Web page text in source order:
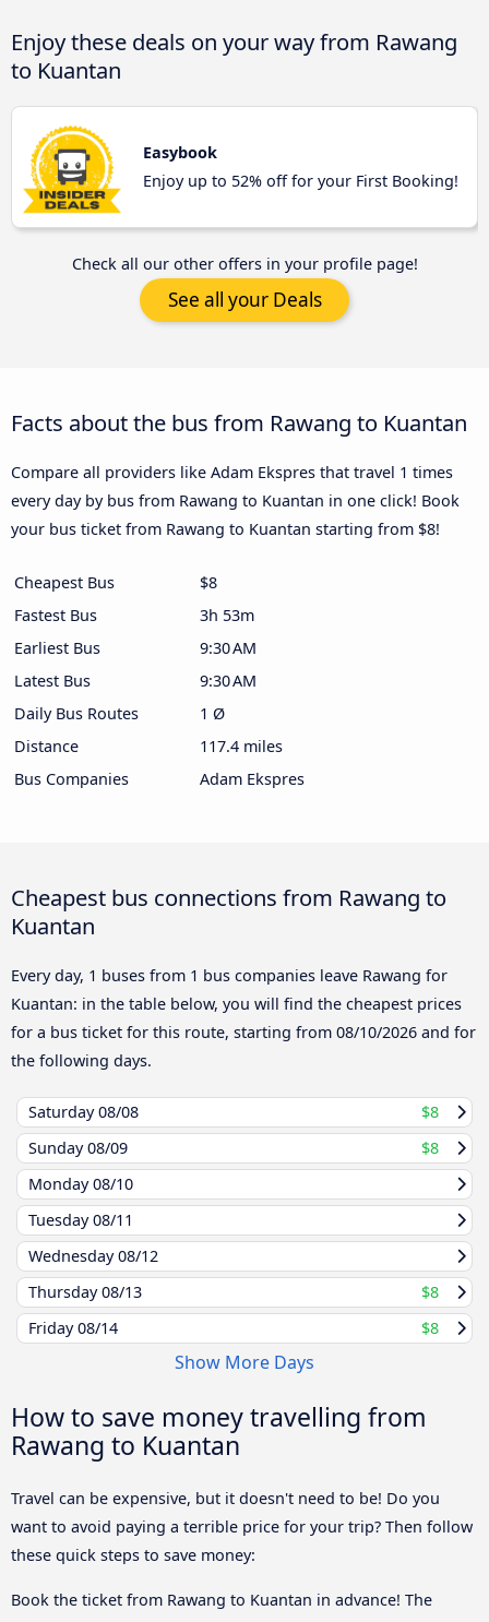
Enjoy these deals on your way from Rawang
to Kuantan
Easybook
Enjoy up to 52% off for your First Booking!
Check all our other offers in your profile page!
See all your Deals
Facts about the bus from Rawang to Kuantan
Compare all providers like Adam Ekspres that travel 1 times
every day by bus from Rawang to Kuantan in one click! Book
your bus ticket from Rawang to Kuantan starting from $8!
Cheapest Bus
$8
Fastest Bus
3h 53m
Earliest Bus
9:30 AM
Latest Bus
9:30 AM
Daily Bus Routes
1 Ø
Distance
117.4 miles
Bus Companies
Adam Ekspres
Cheapest bus connections from Rawang to
Kuantan
Every day, 1 buses from 1 bus companies leave Rawang for
Kuantan: in the table below, you will find the cheapest prices
for a bus ticket for this route, starting from 08/10/2026 and for
the following days.
Saturday08/08
$8
Sunday08/09
$8
Monday08/10
Tuesday08/11
Wednesday08/12
Thursday08/13
$8
Friday08/14 $8
Show More Days
How to save money travelling from
Rawang to Kuantan
Travel can be expensive, but it doesn't need to be! Do you
want to avoid paying a terrible price for your trip? Then follow
these quick steps to save money:
Book the ticket from Rawang to Kuantan in advance! The